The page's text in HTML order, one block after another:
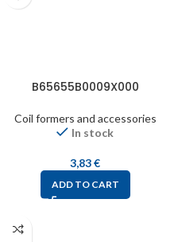
B65655B0009X000
Coil formers and accessories
In stock
3,83€
ADD TO CART